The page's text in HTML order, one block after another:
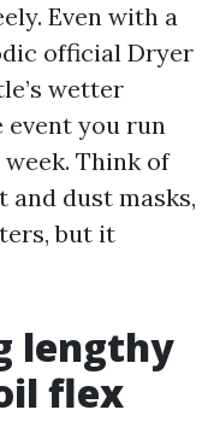
Even with a
official Dryer
wetter
you run
Think of
and dust masks,
but it
lengthy
flex